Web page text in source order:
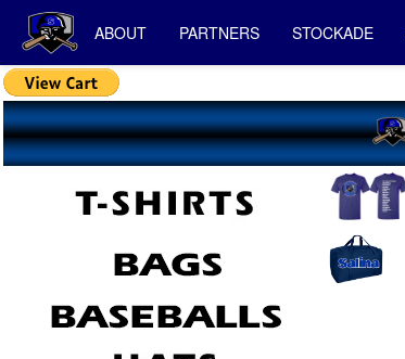
ABOUT PARTNERS STOCKADE